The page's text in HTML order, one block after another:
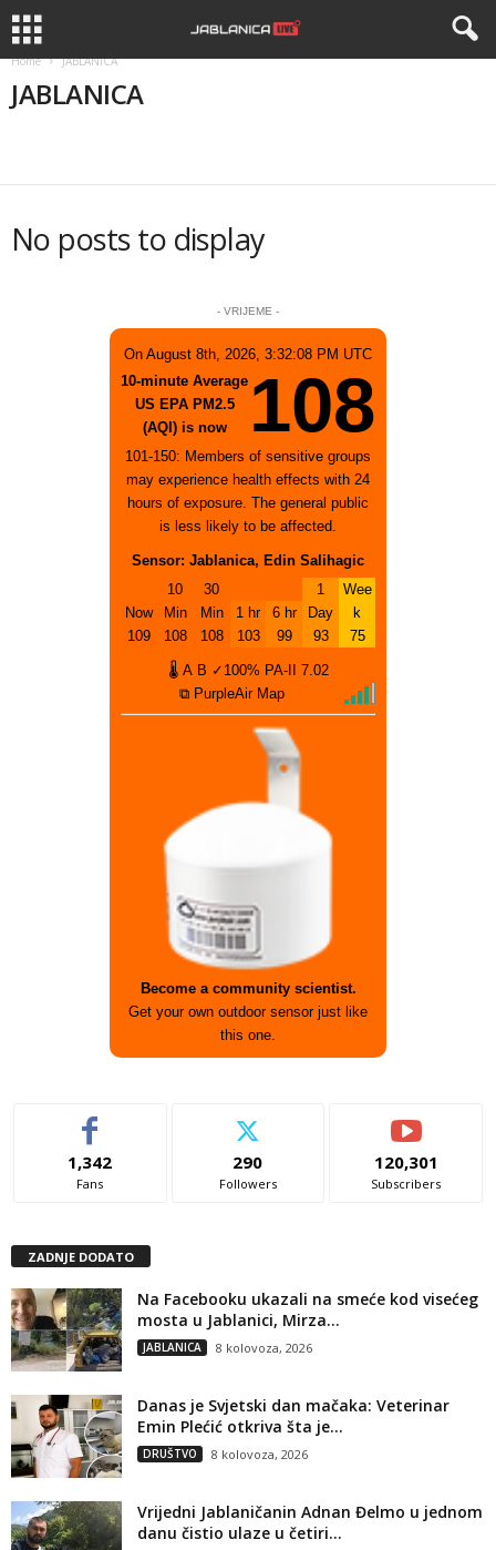
Home JABLANICA
JABLANICA
No posts to display
- VRIJEME -
On August 8th, 2026, 3:32:08 PM UTC
10-minute Average
US EPA PM2.5
(AQI) is now
108
101-150: Members of sensitive groups
may experience health effects with 24
hours of exposure. The general public
is less likely to be affected.
Sensor: Jablanica, Edin Salihagic
Now
109
10
Min
108
30
Min
108
1 hr
103
6 hr
99
1
Day
93
Wee
k
75
🌡 A B ✓100% PA-II
7.02
⧉ PurpleAir Map
Become a community scientist.
Get your own outdoor sensor just like
this one.
1,342
Fans
290
Followers
120,301
Subscribers
ZADNJE DODATO
Na Facebooku ukazali na smeće kod visećeg
mosta u Jablanici, Mirza...
JABLANICA 8 kolovoza, 2026
Danas je Svjetski dan mačaka: Veterinar
Emin Plećić otkriva šta je...
DRUŠTVO 8 kolovoza, 2026
Vrijedni Jablaničanin Adnan Đelmo u jednom
danu čistio ulaze u četiri...